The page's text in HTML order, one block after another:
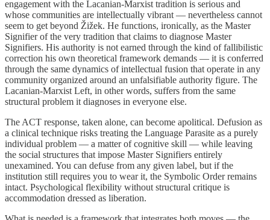
engagement with the Lacanian-Marxist tradition is serious and
whose communities are intellectually vibrant — nevertheless cannot
seem to get beyond Žižek. He functions, ironically, as the Master
Signifier of the very tradition that claims to diagnose Master
Signifiers. His authority is not earned through the kind of fallibilistic
correction his own theoretical framework demands — it is conferred
through the same dynamics of intellectual fusion that operate in any
community organized around an unfalsifiable authority figure. The
Lacanian-Marxist Left, in other words, suffers from the same
structural problem it diagnoses in everyone else.
The ACT response, taken alone, can become apolitical. Defusion as
a clinical technique risks treating the Language Parasite as a purely
individual problem — a matter of cognitive skill — while leaving
the social structures that impose Master Signifiers entirely
unexamined. You can defuse from any given label, but if the
institution still requires you to wear it, the Symbolic Order remains
intact. Psychological flexibility without structural critique is
accommodation dressed as liberation.